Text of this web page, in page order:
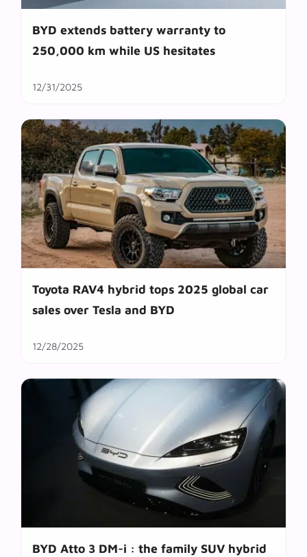
BYD extends battery warranty to
250,000 km while US hesitates
12/31/2025
Toyota RAV4 hybrid tops 2025 global car
sales over Tesla and BYD
12/28/2025
BYD Atto 3 DM-i : the family SUV hybrid